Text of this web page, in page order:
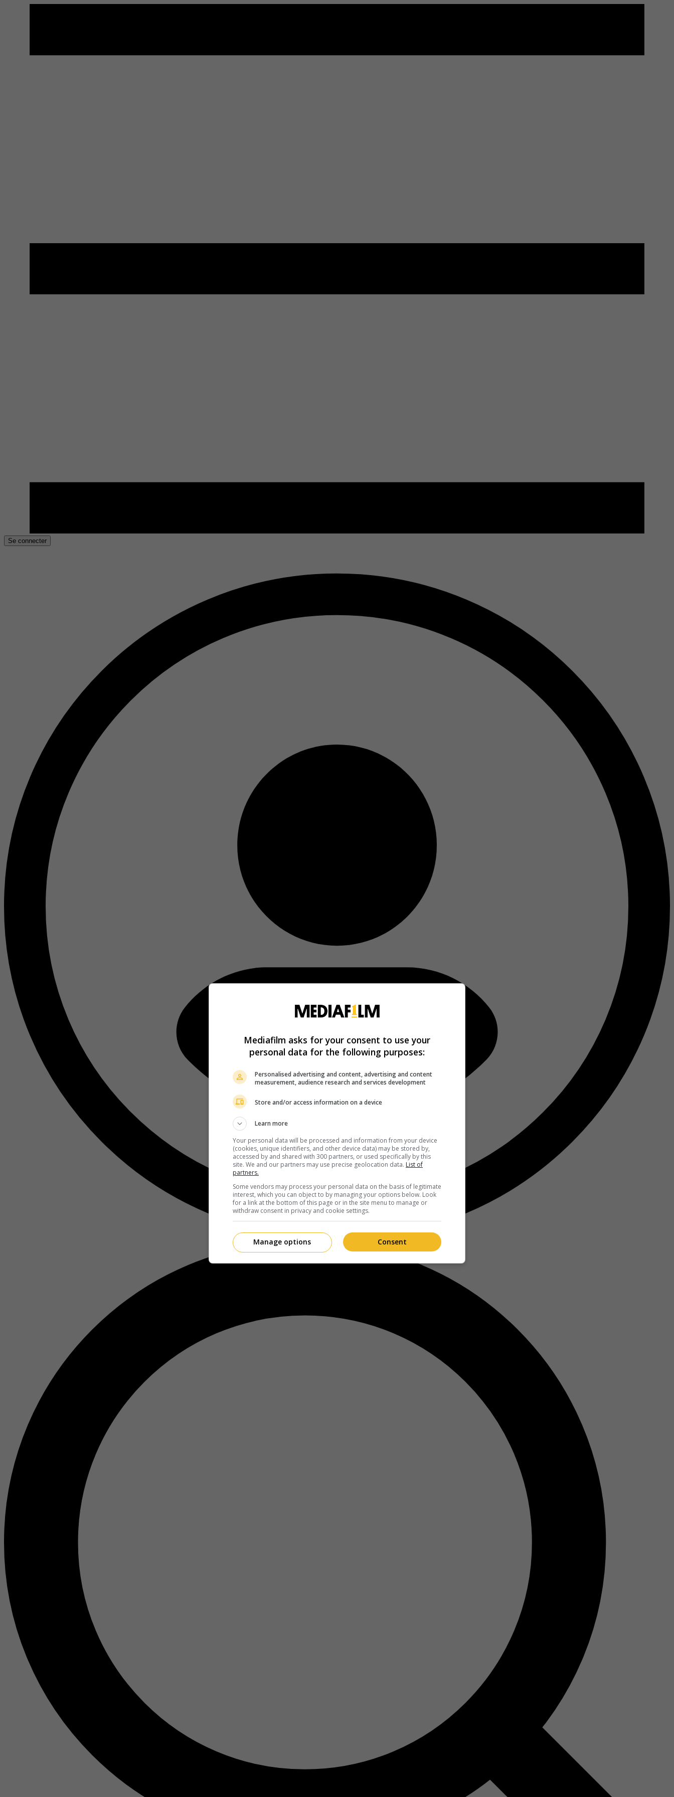
Se connecter
Mediafilm asks for your consent to use your
personal data for the following purposes:
Personalised advertising and content, advertising and content
measurement, audience research and services development
Store and/or access information on a device
Learn more
Your personal data will be processed and information from your device
(cookies, unique identifiers, and other device data) may be stored by,
accessed by and shared with 300 partners, or used specifically by this
site. We and our partners may use precise geolocation data. List of
partners.
Some vendors may process your personal data on the basis of legitimate
interest, which you can object to by managing your options below. Look
for a link at the bottom of this page or in the site menu to manage or
withdraw consent in privacy and cookie settings.
Consent
Manage options